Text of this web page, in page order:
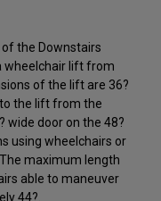
the Downstairs
wheelchair lift from
of the lift are 36?
the lift from the
wide door on the 48?
using wheelchairs or
maximum length
able to maneuver
44?.